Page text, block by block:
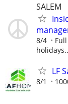
SALEM
8/4
LF
8/1